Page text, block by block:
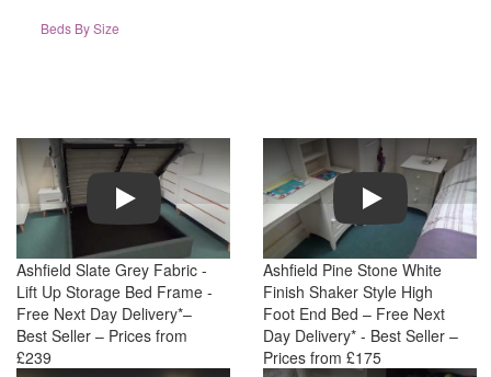
Beds By Size
Play
Ashfield Slate Grey Fabric -
Lift Up Storage Bed Frame -
Free Next Day Delivery*–
Best Seller – Prices from
£239
Play
Ashfield Pine Stone White
Finish Shaker Style High
Foot End Bed – Free Next
Day Delivery* - Best Seller –
Prices from £175